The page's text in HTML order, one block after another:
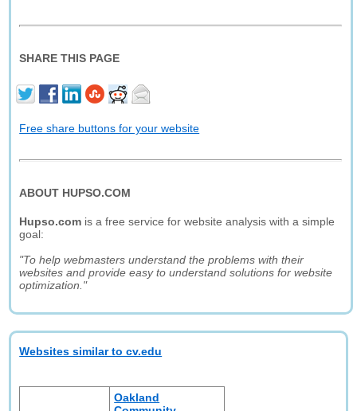
SHARE THIS PAGE
Free share buttons for your website
ABOUT HUPSO.COM
Hupso.com is a free service for website analysis with a simple
goal:
"To help webmasters understand the problems with their
websites and provide easy to understand solutions for website
optimization."
Websites similar to cv.edu
Oakland